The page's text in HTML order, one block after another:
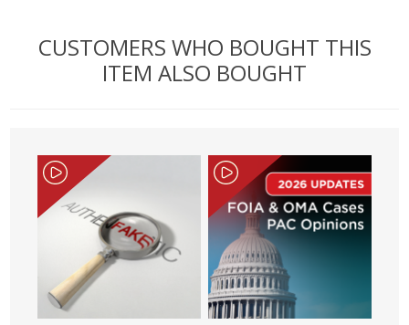
CUSTOMERS WHO BOUGHT THIS
ITEM ALSO BOUGHT